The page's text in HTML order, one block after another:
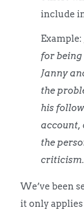
include
Example:
for
Janny
the
his
account,
the
criticism.
We’ve been
it only